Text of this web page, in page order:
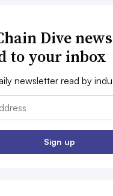
Dive news
to your inbox
newsletter read by
Sign up